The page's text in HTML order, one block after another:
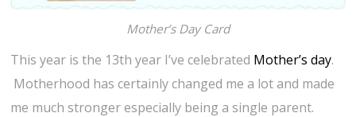
Mother’s Day Card
This year is the 13th year I’ve celebrated Mother’s day.
Motherhood has certainly changed me a lot and made
me much stronger especially being a single parent.